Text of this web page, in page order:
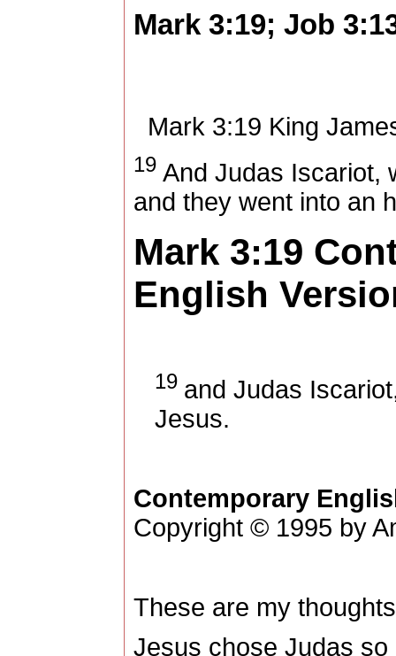
Mark 3:19; Job
Mark 3:19 King
19 And Judas Iscariot,
and they went into an
Mark 3:19
English
19 and Judas
Jesus.
Contemporary
Copyright © 1995 by
These are my
Jesus chose Judas